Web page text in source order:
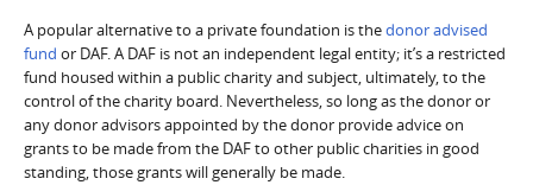
A popular alternative to a private foundation is thedonor advised
fund or DAF. A DAF is not an independent legal entity; it’s a restricted
fund housed within a public charity and subject, ultimately, to the
control of the charity board. Nevertheless, so long as the donor or
any donor advisors appointed by the donor provide advice on
grants to be made from the DAF to other public charities in good
standing, those grants will generally be made.